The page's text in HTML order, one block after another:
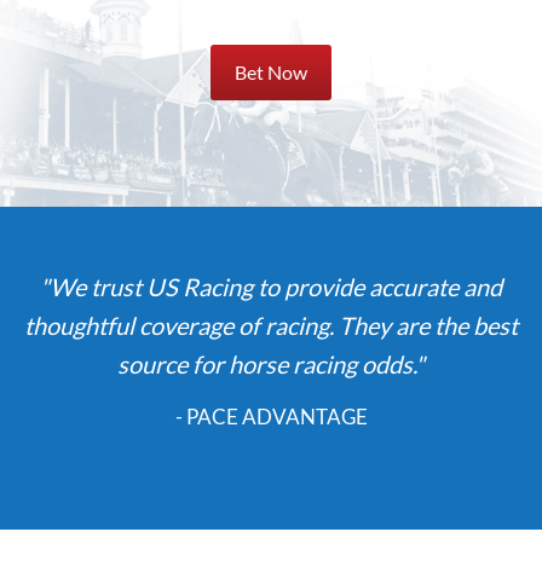
Bet Now
"We trust US Racing to provide accurate and
thoughtful coverage of racing. They are the best
source for horse racing odds."
- PACE ADVANTAGE